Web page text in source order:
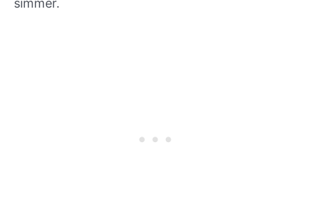
simmer.